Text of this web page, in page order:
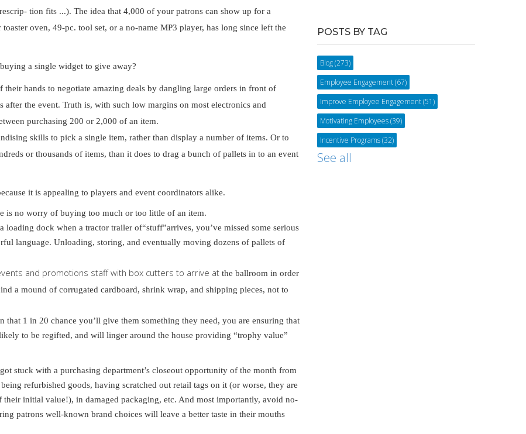
tion fits ...). The idea that 4,000 of your patrons can show up for a
oven, 49-pc. tool set, or a no-name MP3 player, has long since left the
a single widget to give away?
their hands to negotiate amazing deals by dangling large orders in front of
the event. Truth is, with such low margins on most electronics and
purchasing 200 or 2,000 of an item.
skills to pick a single item, rather than display a number of items. Or to
or thousands of items, than it does to drag a bunch of pallets in to an event
it is appealing to players and event coordinators alike.
is no worry of buying too much or too little of an item.
dock when a tractor trailer of“stuff”arrives, you’ve missed some serious
language. Unloading, storing, and eventually moving dozens of pallets of
and promotions staff with box cutters to arrive at the ballroom in order
a mound of corrugated cardboard, shrink wrap, and shipping pieces, not to
1 in 20 chance you’ll give them something they need, you are ensuring that
to be regifted, and will linger around the house providing “trophy value”
stuck with a purchasing department’s closeout opportunity of the month from
refurbished goods, having scratched out retail tags on it (or worse, they are
initial value!), in damaged packaging, etc. And most importantly, avoid no-
patrons well-known brand choices will leave a better taste in their mouths
POSTS BY TAG
Blog(273)
Employee Engagement(67)
Improve Employee Engagement(51)
Motivating Employees(39)
Incentive Programs(32)
See all